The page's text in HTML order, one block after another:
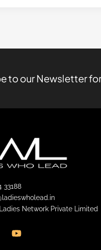
to our Newsletter
33188
Network Private Limited
o
u